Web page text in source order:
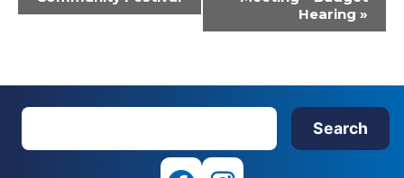
Hearing »
a
Search